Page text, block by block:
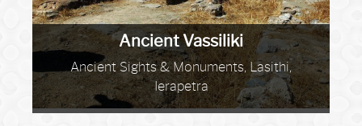
Ancient Vassiliki
Ancient Sights & Monuments, Lasithi,
Ierapetra